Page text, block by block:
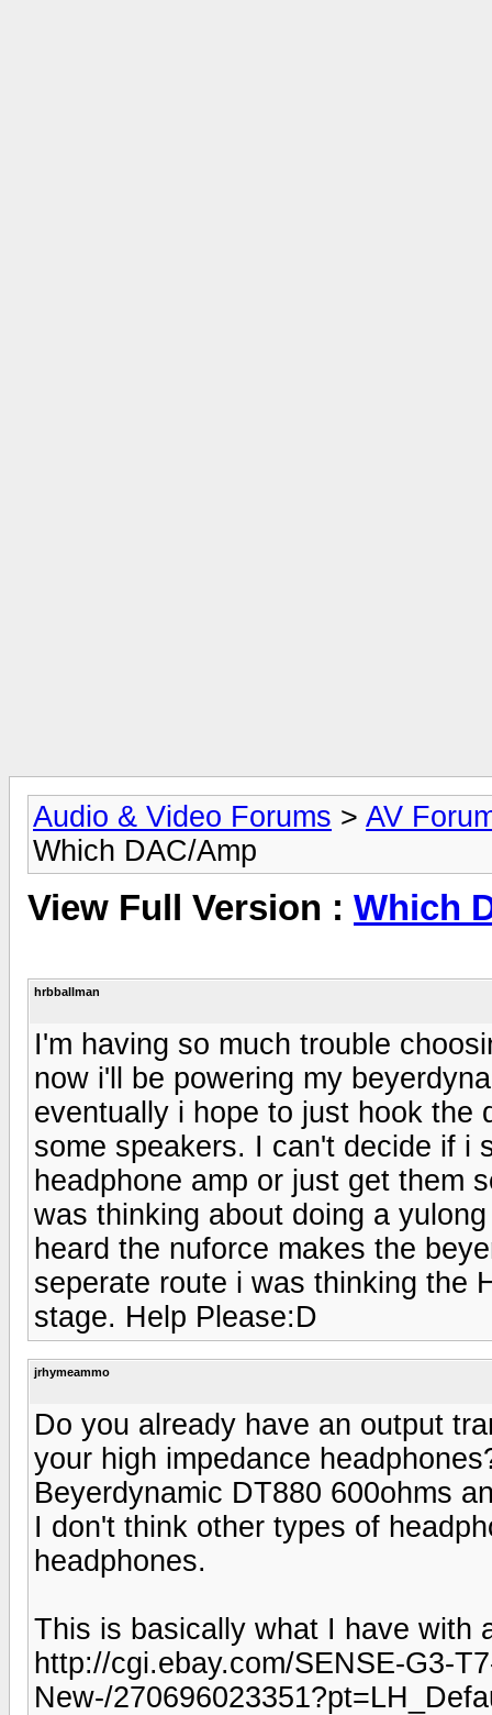
Audio & Video Forums > AV
Which DAC/Amp
View Full Version : Which
hrbballman
I'm having so much trouble
now i'll be powering my
eventually i hope to just hook the
some speakers. I can't decide if i
headphone amp or just get them
was thinking about doing a
heard the nuforce makes the
seperate route i was thinking the
stage. Help Please:D
jrhymeammo
Do you already have an output
your high impedance
Beyerdynamic DT880 600ohms
I don't think other types of
headphones.
This is basically what I have with
http://cgi.ebay.com/SENSE-G3-
New-/